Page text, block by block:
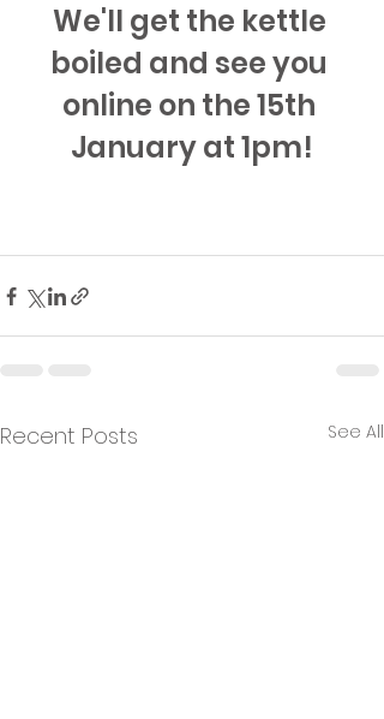
We'll get the kettle
boiled and see you
online on the 15th
January at 1pm!
Recent Posts See All